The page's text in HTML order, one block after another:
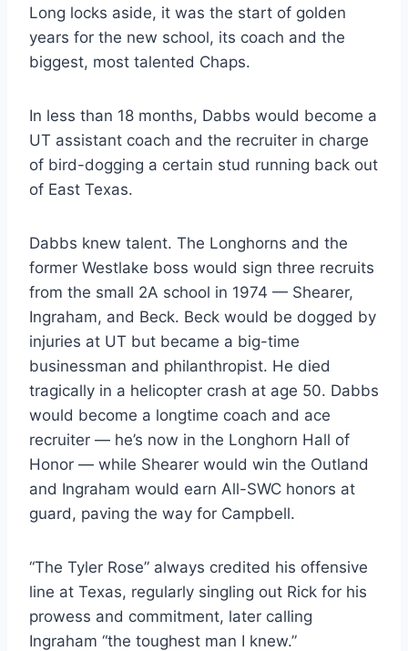
Long locks aside, it was the start of golden
years for the new school, its coach and the
biggest, most talented Chaps.
In less than 18 months, Dabbs would become a
UT assistant coach and the recruiter in charge
of bird-dogging a certain stud running back out
of East Texas.
Dabbs knew talent. The Longhorns and the
former Westlake boss would sign three recruits
from the small 2A school in 1974 — Shearer,
Ingraham, and Beck. Beck would be dogged by
injuries at UT but became a big-time
businessman and philanthropist. He died
tragically in a helicopter crash at age 50. Dabbs
would become a longtime coach and ace
recruiter — he’s now in the Longhorn Hall of
Honor — while Shearer would win the Outland
and Ingraham would earn All-SWC honors at
guard, paving the way for Campbell.
“The Tyler Rose” always credited his offensive
line at Texas, regularly singling out Rick for his
prowess and commitment, later calling
Ingraham “the toughest man I knew.”